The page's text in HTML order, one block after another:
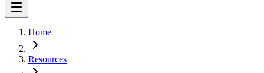
Home
Resources